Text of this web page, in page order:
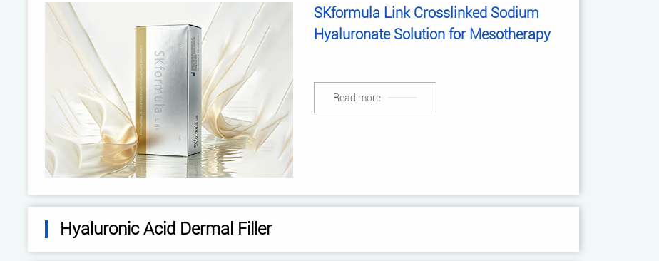
SKformula Link Crosslinked Sodium
Hyaluronate Solution for Mesotherapy
Read more
Hyaluronic Acid Dermal Filler